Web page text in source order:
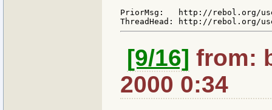
PriorMsg:   http://rebol.org/
[9/16] from:
2000 0:34